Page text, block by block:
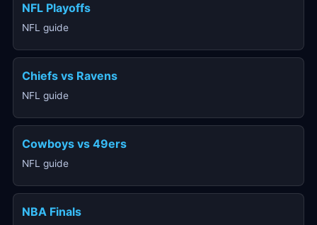
NFL Playoffs
NFL guide
Chiefs vs Ravens
NFL guide
Cowboys vs 49ers
NFL guide
NBA Finals